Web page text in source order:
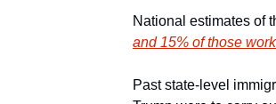
National estimates of
and 15% of those
Past state-level